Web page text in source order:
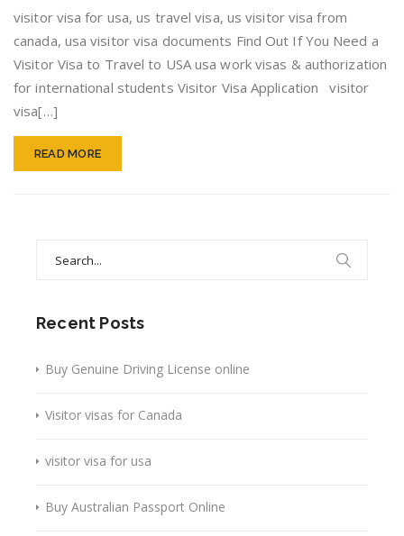
for
usa
visitor visa for usa, us travel visa, us visitor visa from
canada, usa visitor visa documents Find Out If You Need a
Visitor Visa to Travel to USA usa work visas & authorization
for international students Visitor Visa Application visitor
visa[…]
READ MORE
Recent Posts
Buy Genuine Driving License online
Visitor visas for Canada
visitor visa for usa
Buy Australian Passport Online